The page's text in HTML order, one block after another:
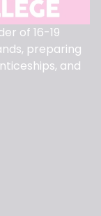
of 16-19
preparing
and